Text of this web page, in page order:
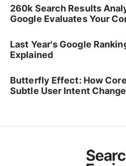
260k Search Results
Google Evaluates Your
Last Year's Google
Explained
Butterfly Effect: How
Subtle User Intent